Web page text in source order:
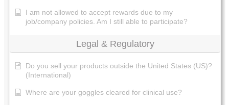
I am not allowed to accept rewards due to my
job/company policies. Am I still able to participate?
Legal & Regulatory
Do you sell your products outside the United States (US)?
(International)
Where are your goggles cleared for clinical use?